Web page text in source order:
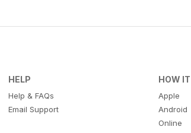
HELP
Help & FAQs
Email Support
HOW
Apple
Android
Online